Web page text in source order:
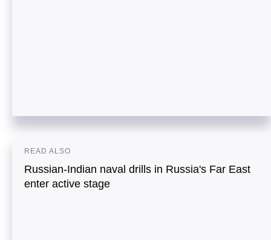
READ ALSO
Russian-Indian naval drills in Russia's Far East
enter active stage